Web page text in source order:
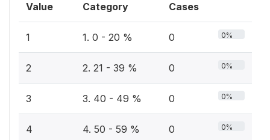
Value Category Cases
1 1. 0 - 20 % 0 0%
2 2. 21 - 39 % 0 0%
3 3. 40 - 49 % 0 0%
4 4. 50 - 59 % 0 0%